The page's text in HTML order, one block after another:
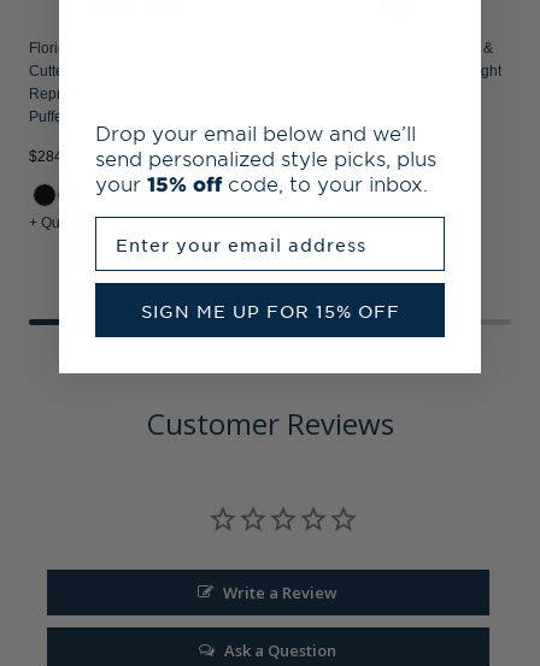
Florida State Seminoles Alumni
Cutter & Buck Mission Ridge
Repreve® Recycled Insulated
Puffer Womens Full Zip Jacket
$284.99
+ Quick Shop
Florida State Seminoles Cutter &
Buck Virtue Recycled Featherlight
$64.99
+ Quick Shop
Customer Reviews
Write a Review
Ask a Question
Drop your email below and we’ll
send personalized style picks, plus
your 15% off code, to your inbox.
SIGN ME UP FOR 15% OFF